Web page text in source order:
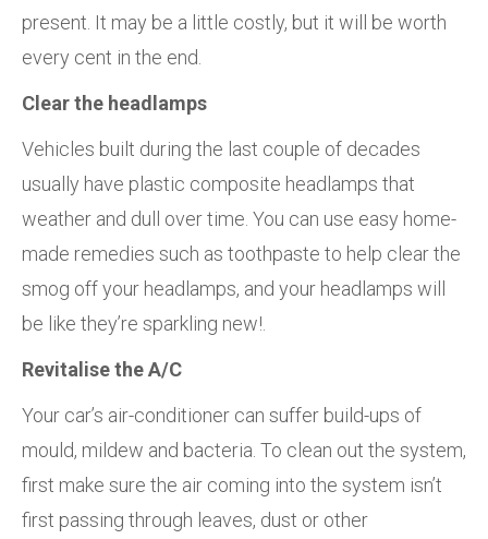
present. It may be a little costly, but it will be worth
every cent in the end.
Clear the headlamps
Vehicles built during the last couple of decades
usually have plastic composite headlamps that
weather and dull over time. You can use easy home-
made remedies such as toothpaste to help clear the
smog off your headlamps, and your headlamps will
be like they’re sparkling new!.
Revitalise the A/C
Your car’s air-conditioner can suffer build-ups of
mould, mildew and bacteria. To clean out the system,
first make sure the air coming into the system isn’t
first passing through leaves, dust or other